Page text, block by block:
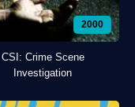
2000
CSI: Crime Scene
Investigation